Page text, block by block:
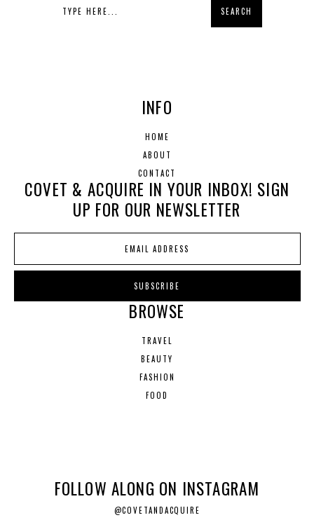
INFO
HOME
ABOUT
CONTACT
COVET & ACQUIRE IN YOUR INBOX! SIGN
UP FOR OUR NEWSLETTER
BROWSE
TRAVEL
BEAUTY
FASHION
FOOD
FOLLOW ALONG ON INSTAGRAM
@COVETANDACQUIRE